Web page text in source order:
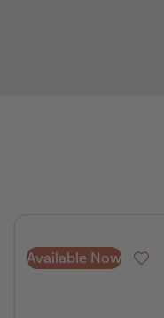
Available Now